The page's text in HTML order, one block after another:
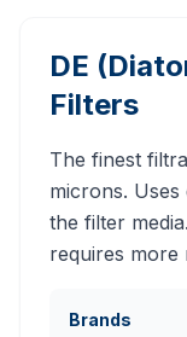
DE
Filters
The finest
microns.
the filter
requires more
Brands